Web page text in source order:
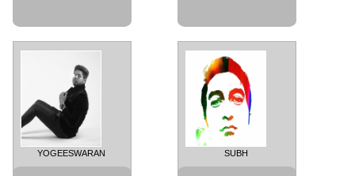
YOGEESWARAN SUBH